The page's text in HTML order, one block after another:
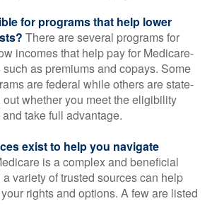
for programs that help lower
There are several programs for
incomes that help pay for Medicare-
such as premiums and copays. Some
are federal while others are state-
whether you meet the eligibility
take full advantage.
exist to help you navigate
is a complex and beneficial
variety of trusted sources can help
rights and options. A few are listed